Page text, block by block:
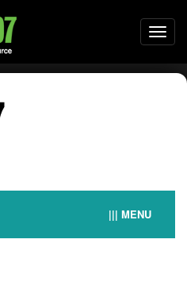
||| MENU